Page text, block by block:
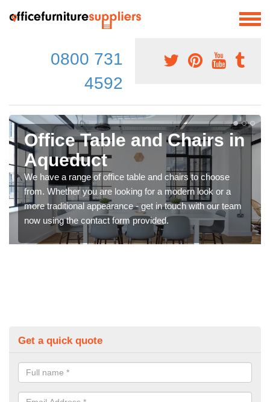
0800 731
4592
Office Table and Chairs in
Aqueduct
We have a range of office table and chairs to choose
from. Whether you are looking for a modern look or a
more traditional appearance - get in touch with our team
now using the contact form provided.
Get a quick quote